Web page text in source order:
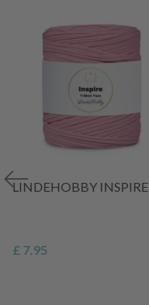
LINDEHOBBY INSPIRE
£ 7.95